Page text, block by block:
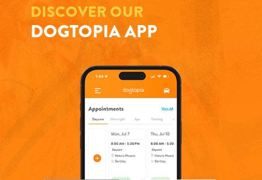
DISCOVER OUR
DOGTOPIA APP